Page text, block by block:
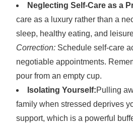
Neglecting Self-Care as a
care as a luxury rather than a
sleep, healthy eating, and
Correction: Schedule self-care
negotiable appointments.
pour from an empty cup.
Isolating Yourself:Pulling
family when stressed deprives
support, which is a powerful